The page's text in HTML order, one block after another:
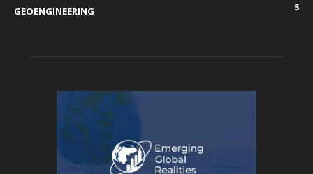
GEOENGINEERING
5